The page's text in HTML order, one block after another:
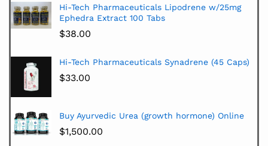
Hi-Tech Pharmaceuticals Lipodrene w/25mg
Ephedra Extract 100 Tabs
$38.00
Hi-Tech Pharmaceuticals Synadrene (45 Caps)
$33.00
Buy Ayurvedic Urea (growth hormone) Online
$1,500.00